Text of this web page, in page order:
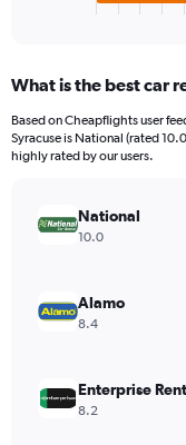
Range:
categories.
The
values.
Range:
904740.
What is the best car
Based on Cheapflights user
Syracuse is National (rated
highly rated by our users.
National
10.0
Alamo
8.4
Enterprise
8.2